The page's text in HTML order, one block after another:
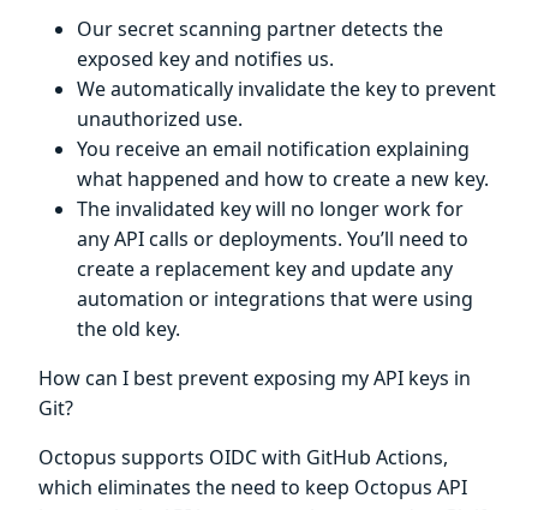
Our secret scanning partner detects the
exposed key and notifies us.
We automatically invalidate the key to prevent
unauthorized use.
You receive an email notification explaining
what happened and how to create a new key.
The invalidated key will no longer work for
any API calls or deployments. You’ll need to
create a replacement key and update any
automation or integrations that were using
the old key.
How can I best prevent exposing my API keys in
Git?
Octopus supports OIDC with GitHub Actions,
which eliminates the need to keep Octopus API